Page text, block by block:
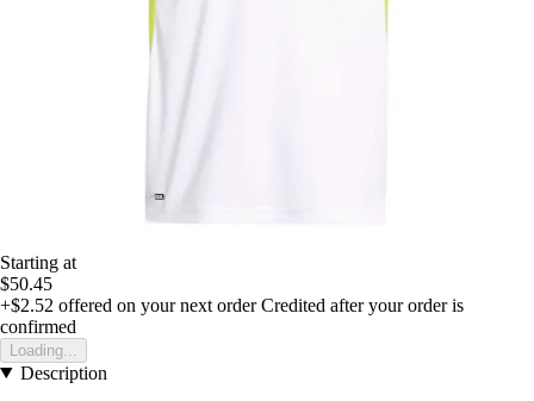
Starting at
$50.45
+$2.52 offered on your next order Credited after your order is
confirmed
Loading...
Description